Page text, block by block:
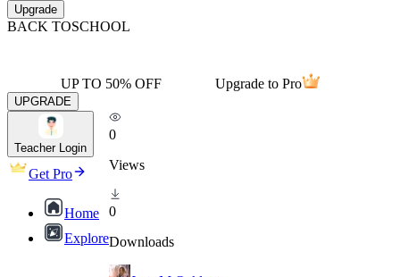
Upgrade
BACK TOSCHOOL
UP TO 50% OFF Upgrade to Pro
UPGRADE
Teacher Login
Get Pro
Home
Explore
0
Views
0
Downloads